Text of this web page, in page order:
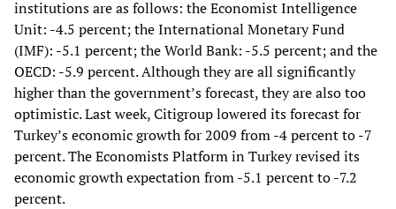
institutions are as follows: the Economist Intelligence
Unit: -4.5 percent; the International Monetary Fund
(IMF): -5.1 percent; the World Bank: -5.5 percent; and the
OECD: -5.9 percent. Although they are all significantly
higher than the government’s forecast, they are also too
optimistic. Last week, Citigroup lowered its forecast for
Turkey’s economic growth for 2009 from -4 percent to -7
percent. The Economists Platform in Turkey revised its
economic growth expectation from -5.1 percent to -7.2
percent.